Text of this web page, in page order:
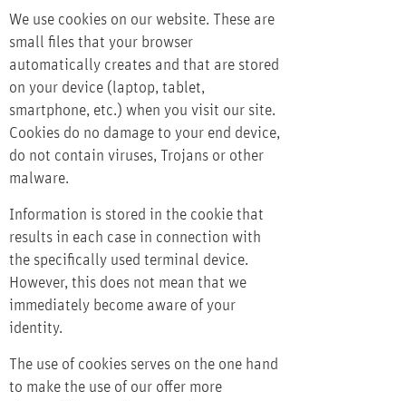
We use cookies on our website. These are
small files that your browser
automatically creates and that are stored
on your device (laptop, tablet,
smartphone, etc.) when you visit our site.
Cookies do no damage to your end device,
do not contain viruses, Trojans or other
malware.
Information is stored in the cookie that
results in each case in connection with
the specifically used terminal device.
However, this does not mean that we
immediately become aware of your
identity.
The use of cookies serves on the one hand
to make the use of our offer more